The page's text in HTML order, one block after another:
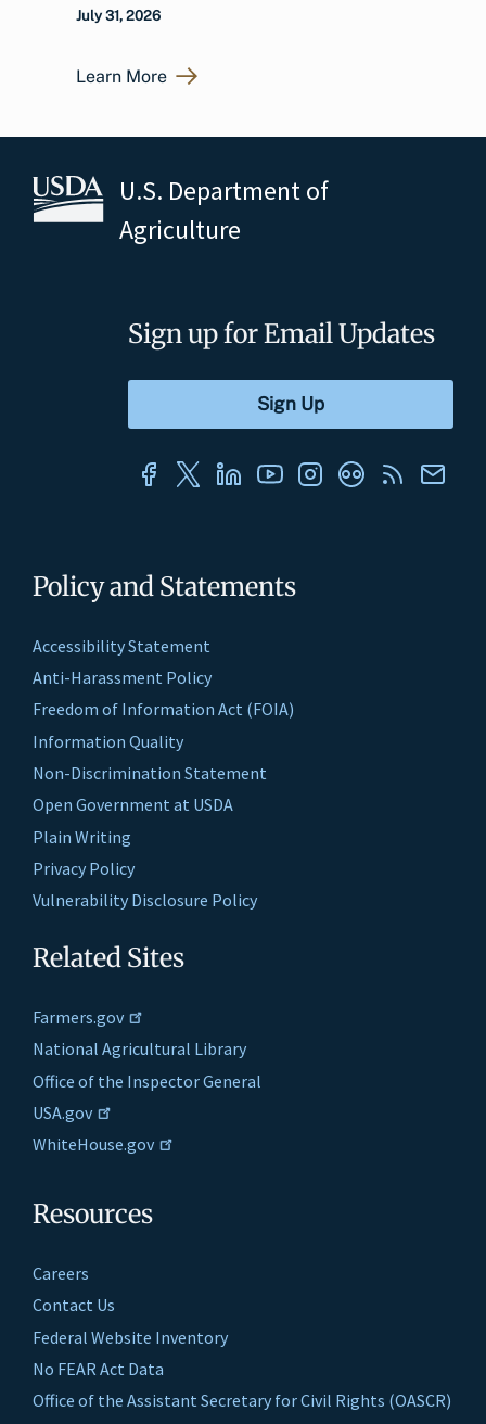
July 31, 2026
Learn More
U.S. Department of
Agriculture
Policy and Statements
Accessibility Statement
Anti-Harassment Policy
Freedom of Information Act (FOIA)
Information Quality
Non-Discrimination Statement
Open Government at USDA
Plain Writing
Privacy Policy
Vulnerability Disclosure Policy
Related Sites
Farmers.gov
National Agricultural Library
Office of the Inspector General
USA.gov
WhiteHouse.gov
Resources
Careers
Contact Us
Federal Website Inventory
No FEAR Act Data
Office of the Assistant Secretary for Civil Rights (OASCR)
Sign up for Email Updates